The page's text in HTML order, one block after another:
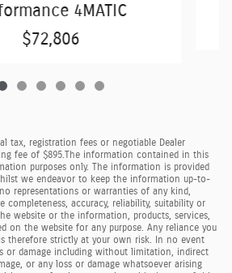
4MATIC
$72,806
tax, registration fees or negotiable Dealer
fee of $895. The information contained in this
purposes only. The information is provided
we endeavor to keep the information up-to-
representations or warranties of any kind,
completeness, accuracy, reliability, suitability or
website or the information, products, services,
on the website for any purpose. Any reliance you
therefore strictly at your own risk. In no event
or damage including without limitation, indirect
or any loss or damage whatsoever arising